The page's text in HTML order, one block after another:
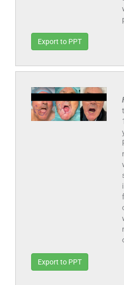
Export to PPT
Export to PPT